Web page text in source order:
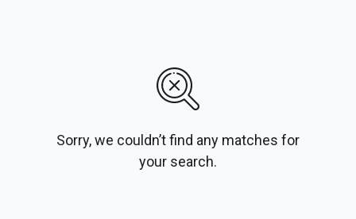
Sorry, we couldn’t find any matches for
your search.